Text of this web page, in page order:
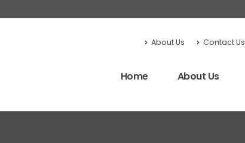
About Us Contact Us
Home About Us